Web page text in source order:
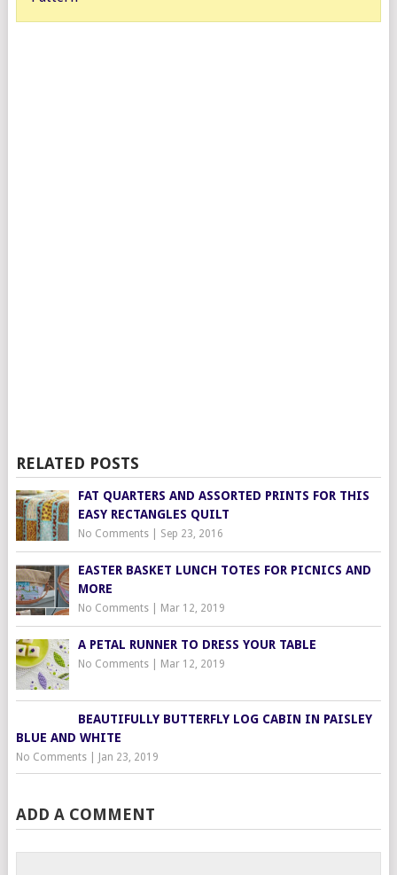
RELATED POSTS
FAT QUARTERS AND ASSORTED PRINTS FOR THIS
EASY RECTANGLES QUILT
No Comments| Sep 23, 2016
EASTER BASKET LUNCH TOTES FOR PICNICS AND
MORE
No Comments| Mar 12, 2019
A PETAL RUNNER TO DRESS YOUR TABLE
No Comments| Mar 12, 2019
BEAUTIFULLY BUTTERFLY LOG CABIN IN PAISLEY
BLUE AND WHITE
No Comments| Jan 23, 2019
ADD A COMMENT